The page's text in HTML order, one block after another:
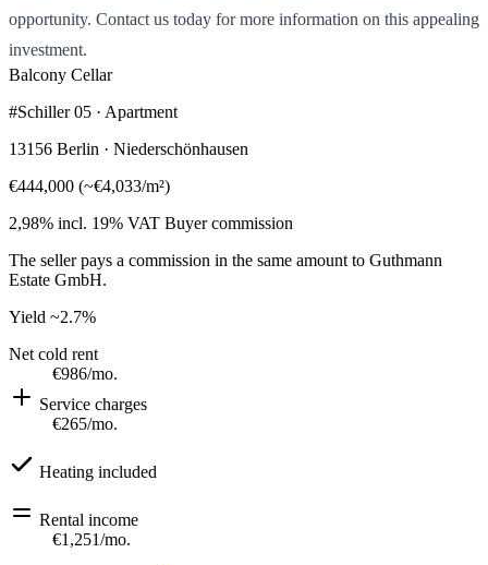
opportunity. Contact us today for more information on this appealing
investment.
Balcony Cellar
#Schiller 05 · Apartment
13156 Berlin · Niederschönhausen
€444,000 (~€4,033/m²)
2,98% incl. 19% VAT Buyer commission
The seller pays a commission in the same amount to Guthmann
Estate GmbH.
Yield ~2.7%
Net cold rent
€986/mo.
Service charges
€265/mo.
Heating included
Rental income
€1,251/mo.